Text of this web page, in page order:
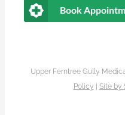
Book
Upper Ferntree Gully
Policy
Site by